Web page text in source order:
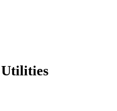
Utilities